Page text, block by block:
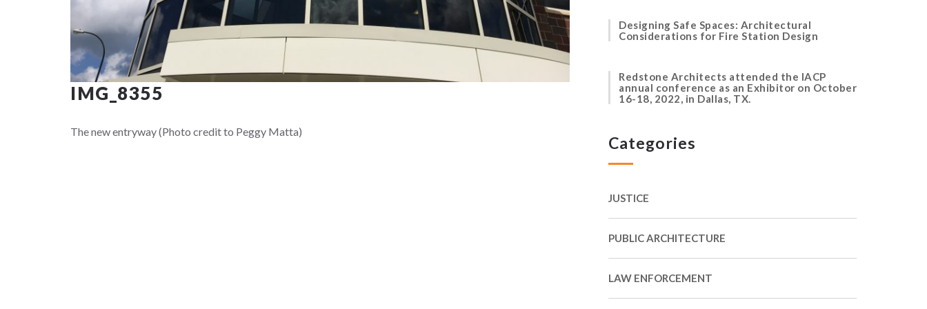
IMG_8355
The new entryway (Photo credit to Peggy Matta)
Designing Safe Spaces: Architectural
Considerations for Fire Station Design
Redstone Architects attended the IACP
annual conference as an Exhibitor on October
16-18, 2022, in Dallas, TX.
Categories
JUSTICE
PUBLIC ARCHITECTURE
LAW ENFORCEMENT